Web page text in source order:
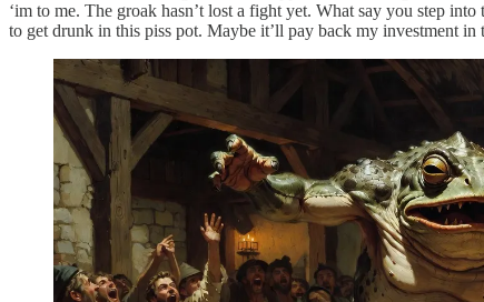
‘im to me. The groak hasn’t lost a fight yet. What say you step
to get drunk in this piss pot. Maybe it’ll pay back my investment in